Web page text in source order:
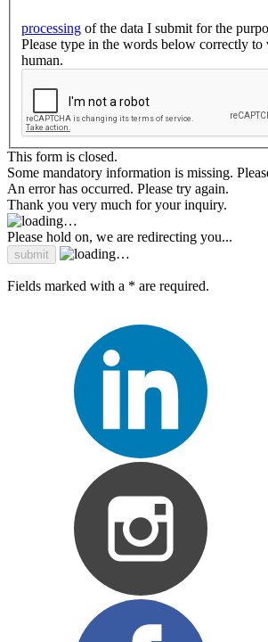
processing of the data I submit for the
Please type in the words below correctly
human.
This form is closed.
Some mandatory information is missing.
An error has occurred. Please try again.
Thank you very much for your inquiry.
Please hold on, we are redirecting you...
Fields marked with a * are required.